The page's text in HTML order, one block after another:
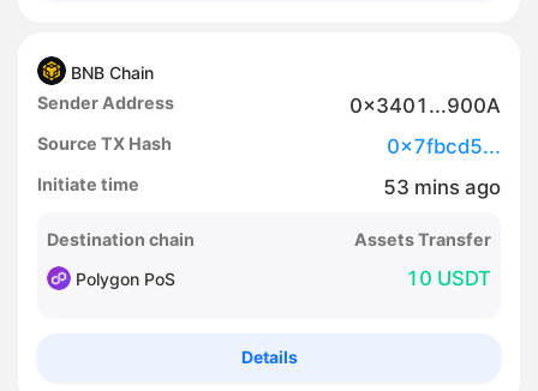
BNB Chain
Sender Address
0x3401...900A
Source TX Hash 0x7fbcd5...
Initiate time 53 mins ago
Destination chain
Assets Transfer
Polygon PoS
10 USDT
Details